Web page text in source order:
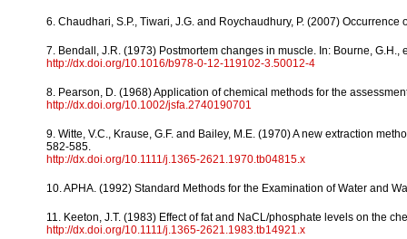
6. Chaudhari, S.P., Tiwari, J.G. and Roychaudhury, P. (2007)
7. Bendall, J.R. (1973) Postmortem changes in muscle. In: Bourne,
http://dx.doi.org/10.1016/b978-0-12-119102-3.50012-4
8. Pearson, D. (1968) Application of chemical methods for the
http://dx.doi.org/10.1002/jsfa.2740190701
9. Witte, V.C., Krause, G.F. and Bailey, M.E. (1970) A new extraction
582-585.
http://dx.doi.org/10.1111/j.1365-2621.1970.tb04815.x
10. APHA. (1992) Standard Methods for the Examination of Water and
11. Keeton, J.T. (1983) Effect of fat and NaCL/phosphate levels on the
http://dx.doi.org/10.1111/j.1365-2621.1983.tb14921.x